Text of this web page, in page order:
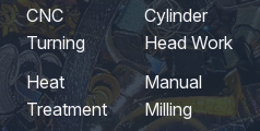
CNC
Turning
Cylinder
Head Work
Heat
Treatment
Manual
Milling